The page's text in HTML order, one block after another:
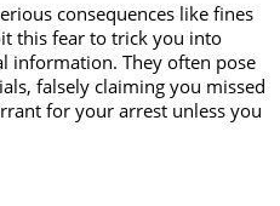
consequences like fines
this fear to trick you into
information. They often pose
falsely claiming you missed
for your arrest unless you